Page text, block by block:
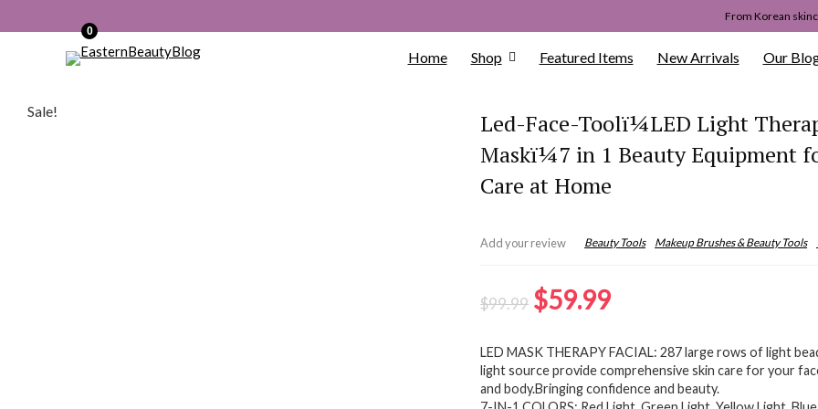
From Korean
Home Shop Featured Items New Arrivals Our
0
Sale!
Led-Face-Toolï¼LED Light
Maskï¼7 in 1 Beauty Equipment
Care at Home
Add your review Beauty Tools Makeup Brushes & Beauty Tools
$99.99 Original
was:
$99.99.
$59.99Current
is:
$59.99.
LED MASK THERAPY FACIAL: 287 large rows of light
light source provide comprehensive skin care for your
and body.Bringing confidence and beauty.